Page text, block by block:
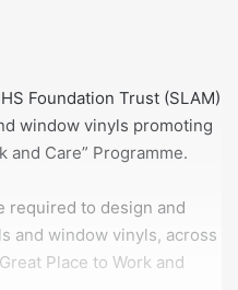
Foundation Trust (SLAM)
window vinyls promoting
and Care” Programme.
required to design and
and window vinyls, across
Place to Work and